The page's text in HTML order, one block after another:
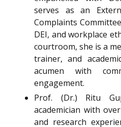
serves as an
Complaints
DEI, and workplace
courtroom, she is a
trainer, and
acumen with
engagement.
Prof. (Dr.) Ritu
academician with
and research